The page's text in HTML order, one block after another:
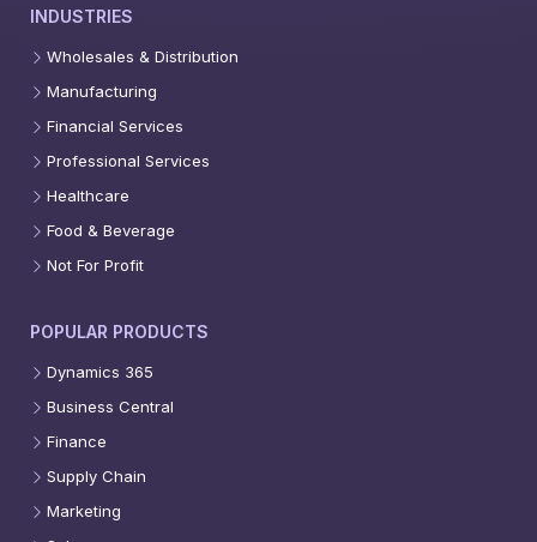
INDUSTRIES
Wholesales & Distribution
Manufacturing
Financial Services
Professional Services
Healthcare
Food & Beverage
Not For Profit
POPULAR PRODUCTS
Dynamics 365
Business Central
Finance
Supply Chain
Marketing